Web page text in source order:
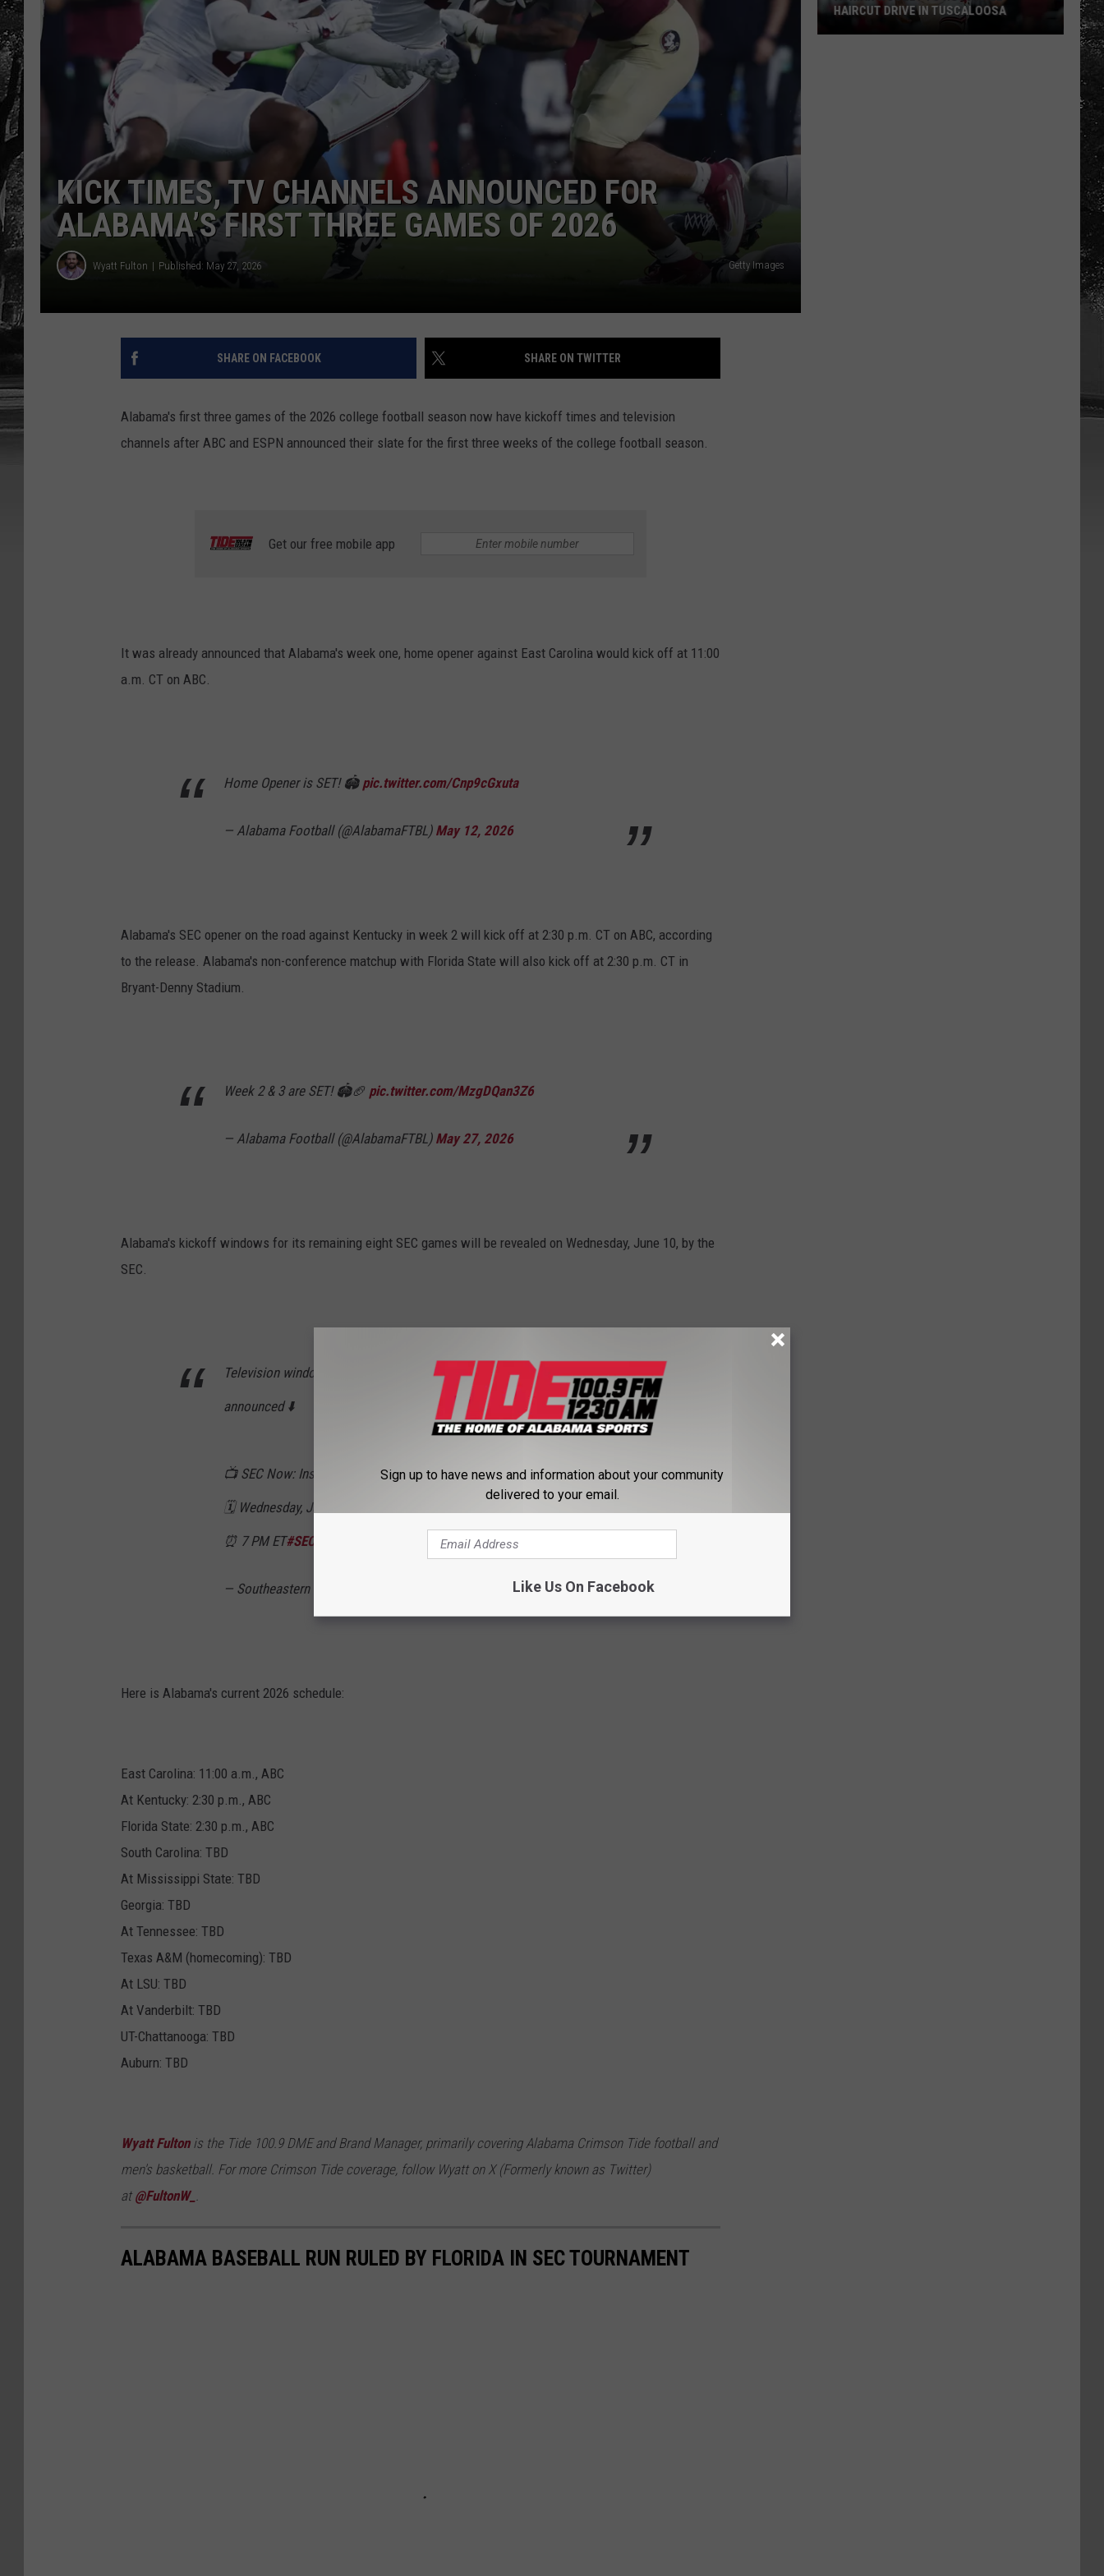
RYAN FOWLER
KICK TIMES, TV CHANNELS ANNOUNCED FOR
ALABAMA’S FIRST THREE GAMES OF 2026
Wyatt Fulton Published: May 27, 2026 Getty Images
SHARE ON FACEBOOK SHARE ON TWITTER
Alabama's first three games of the 2026 college football season now have kickoff times and television
channels after ABC and ESPN announced their slate for the first three weeks of the college football season.
Get our free mobile app
It was already announced that Alabama's week one, home opener against East Carolina would kick off at 11:00
a.m. CT on ABC.
Home Opener is SET! 🏟️ pic.twitter.com/Cnp9cGxuta
— Alabama Football (@AlabamaFTBL) May 12, 2026
Alabama's SEC opener on the road against Kentucky in week 2 will kick off at 2:30 p.m. CT on ABC, according
to the release. Alabama's non-conference matchup with Florida State will also kick off at 2:30 p.m. CT in
Bryant-Denny Stadium.
Week 2 & 3 are SET! 🏟️🏈 pic.twitter.com/MzgDQan3Z6
— Alabama Football (@AlabamaFTBL) May 27, 2026
Alabama's kickoff windows for its remaining eight SEC games will be revealed on Wednesday, June 10, by the
SEC.
Television windows for all remaining SEC-controlled games will be
announced ⬇️
📺 SEC Now: Inside the 2026 Football Schedule
🗓️ Wednesday, June 10
⏰ 7 PM ET#SECFB pic.twitter.com/iiwj4KnMN2
— Southeastern Conference (@SEC)
Here is Alabama's current 2026 schedule:
East Carolina: 11:00 a.m., ABC
At Kentucky: 2:30 p.m., ABC
Florida State: 2:30 p.m., ABC
South Carolina: TBD
At Mississippi State: TBD
Georgia: TBD
At Tennessee: TBD
Texas A&M (homecoming): TBD
At LSU: TBD
At Vanderbilt: TBD
UT-Chattanooga: TBD
Auburn: TBD
Wyatt Fultonis the Tide 100.9 DME and Brand Manager, primarily covering Alabama Crimson Tide football and
men's basketball. For more Crimson Tide coverage, follow Wyatt on X (Formerly known as Twitter)
at @FultonW_ .
ALABAMA BASEBALL RUN RULED BY FLORIDA IN SEC TOURNAMENT
HAIRCUT DRIVE IN TUSCALOOSA
Sign up to have news and information about your community
delivered to your email.
Like Us On Facebook